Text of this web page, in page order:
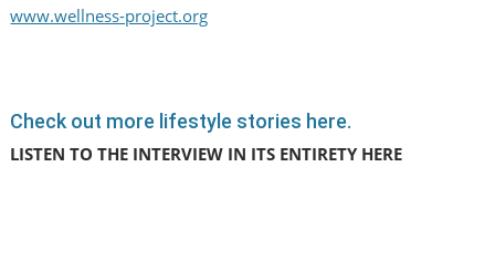
www.wellness-project.org
Check out more lifestyle stories here.
LISTEN TO THE INTERVIEW IN ITS ENTIRETY HERE